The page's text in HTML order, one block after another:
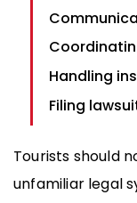
Handling
Filing
Tourists should
unfamiliar legal